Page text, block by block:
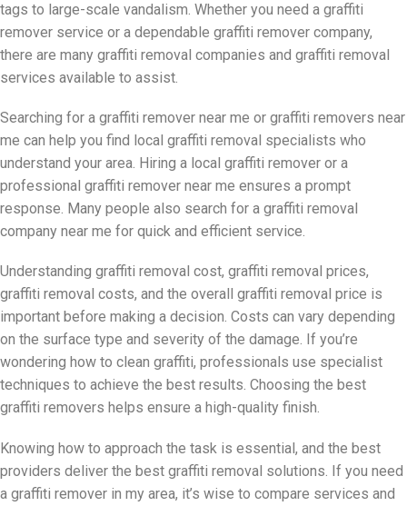
tags to large-scale vandalism. Whether you need a graffiti
remover service or a dependable graffiti remover company,
there are many graffiti removal companies and graffiti removal
services available to assist.
Searching for a graffiti remover near me or graffiti removers near
me can help you find local graffiti removal specialists who
understand your area. Hiring a local graffiti remover or a
professional graffiti remover near me ensures a prompt
response. Many people also search for a graffiti removal
company near me for quick and efficient service.
Understanding graffiti removal cost, graffiti removal prices,
graffiti removal costs, and the overall graffiti removal price is
important before making a decision. Costs can vary depending
on the surface type and severity of the damage. If you’re
wondering how to clean graffiti, professionals use specialist
techniques to achieve the best results. Choosing the best
graffiti removers helps ensure a high-quality finish.
Knowing how to approach the task is essential, and the best
providers deliver the best graffiti removal solutions. If you need
a graffiti remover in my area, it’s wise to compare services and